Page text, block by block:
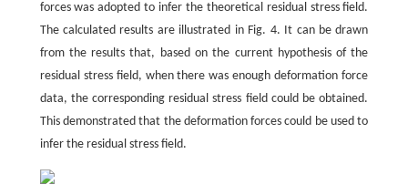
forces was adopted to infer the theoretical residual stress field.
The calculated results are illustrated in Fig. 4. It can be drawn
from the results that, based on the current hypothesis of the
residual stress field, when there was enough deformation force
data, the corresponding residual stress field could be obtained.
This demonstrated that the deformation forces could be used to
infer the residual stress field.